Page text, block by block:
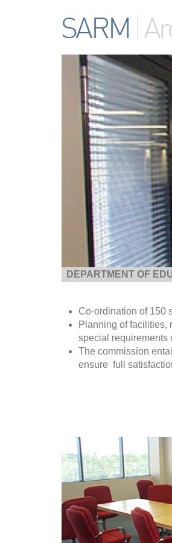
DEPARTMENT OF
Co-ordination of 150
Planning of facilities,
special requirements
The commission
ensure full